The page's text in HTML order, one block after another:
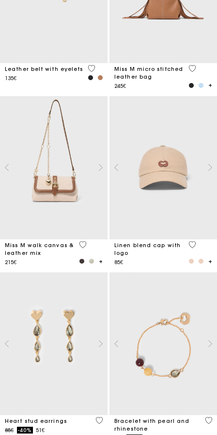
Leather belt with eyelets
135€
5 out of 5 Customer Rating
Miss M micro stitched
leather bag
245€
4.9 out
Miss M walk canvas &
leather mix
215€
3.3 out of 5 Customer Rating
Linen blend cap with
logo
85€
3.7 out
Heart stud earrings
Price reduced from
85€to-40% 51€
3.3 out of 5 Customer Rating
Bracelet with pearl and
rhinestone
4.7